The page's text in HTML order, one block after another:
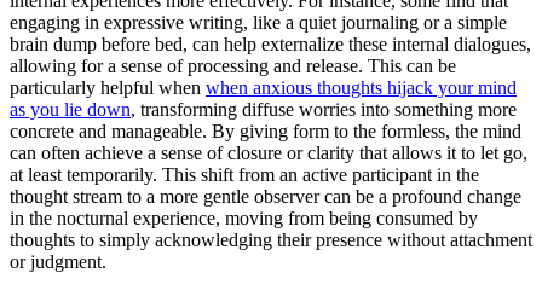
engaging in expressive writing, like a quiet journaling or a simple
brain dump before bed, can help externalize these internal dialogues,
allowing for a sense of processing and release. This can be
particularly helpful when when anxious thoughts hijack your mind
as you lie down, transforming diffuse worries into something more
concrete and manageable. By giving form to the formless, the mind
can often achieve a sense of closure or clarity that allows it to let go,
at least temporarily. This shift from an active participant in the
thought stream to a more gentle observer can be a profound change
in the nocturnal experience, moving from being consumed by
thoughts to simply acknowledging their presence without attachment
or judgment.